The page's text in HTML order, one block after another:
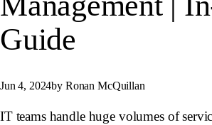
Guide
Jun 4, 2024by Ronan McQuillan
IT teams handle huge volumes of